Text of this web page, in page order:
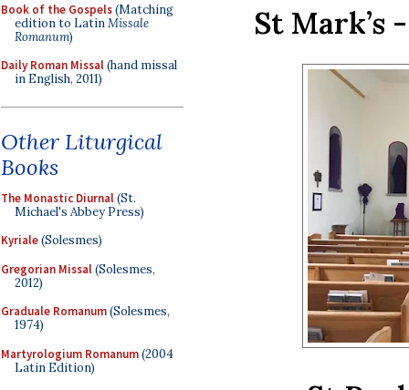
Book of the Gospels(Matching
edition to LatinMissale
Romanum)
Daily Roman Missal(hand missal
in English, 2011)
Other Liturgical
Books
The Monastic Diurnal(St.
Michael's Abbey Press)
Kyriale(Solesmes)
Gregorian Missal(Solesmes,
2012)
Graduale Romanum(Solesmes,
1974)
Martyrologium Romanum(2004
Latin Edition)
St Mark’s